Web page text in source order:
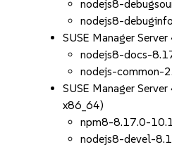
nodejs8-
nodejs8-
SUSE Manager
nodejs8-docs-
nodejs-common-
SUSE Manager
x86_64)
npm8-8.17.0-
nodejs8-devel-